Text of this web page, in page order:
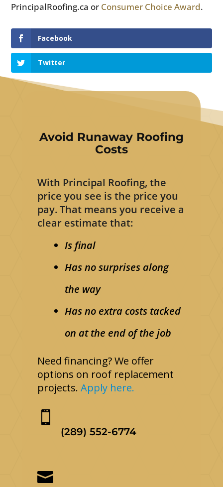
PrincipalRoofing.ca or Consumer Choice Award.
Facebook
Twitter
Avoid Runaway Roofing
Costs
With Principal Roofing, the
price you see is the price you
pay. That means you receive a
clear estimate that:
Is final
Has no surprises along
the way
Has no extra costs tacked
on at the end of the job
Need financing? We offer
options on roof replacement
projects. Apply here.

(289) 552-6774
